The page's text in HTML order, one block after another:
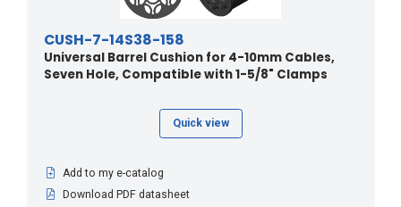
CUSH-7-14S38-158
Universal Barrel Cushion for 4-10mm Cables,
Seven Hole, Compatible with 1-5/8" Clamps
Quick view
Add to my e-catalog
Download PDF datasheet